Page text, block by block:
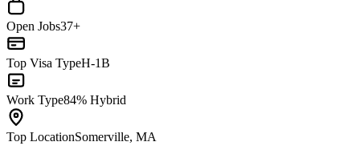
Open Jobs37+
Top Visa TypeH-1B
Work Type84% Hybrid
Top LocationSomerville, MA